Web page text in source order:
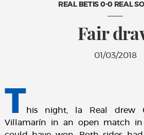
REAL BETIS 0-0 REAL
Fair
01/03/2018
This night, la Real drew
Villamarín in an open match